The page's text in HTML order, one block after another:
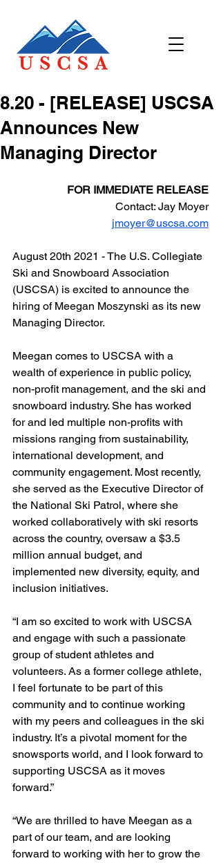
​8.20 - [RELEASE] USCSA
Announces New
Managing Director
FOR IMMEDIATE RELEASE
Contact: Jay Moyer
jmoyer@uscsa.com
August 20th 2021 - The U.S. Collegiate
Ski and Snowboard Association
(USCSA) is excited to announce the
hiring of Meegan Moszynski as its new
Managing Director.
Meegan comes to USCSA with a
wealth of experience in public policy,
non-profit management, and the ski and
snowboard industry. She has worked
for and led multiple non-profits with
missions ranging from sustainability,
international development, and
community engagement. Most recently,
she served as the Executive Director of
the National Ski Patrol, where she
worked collaboratively with ski resorts
across the country, oversaw a $3.5
million annual budget, and
implemented new diversity, equity, and
inclusion initiatives.
“I am so excited to work with USCSA
and engage with such a passionate
group of student athletes and
volunteers. As a former college athlete,
I feel fortunate to be part of this
community and to continue working
with my peers and colleagues in the ski
industry. It’s a pivotal moment for the
snowsports world, and I look forward to
supporting USCSA as it moves
forward.”
“We are thrilled to have Meegan as a
part of our team, and are looking
forward to working with her to grow the